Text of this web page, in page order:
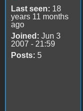
Last seen: 18
years 11 months
ago
Joined: Jun 3
2007 - 21:59
Posts: 5